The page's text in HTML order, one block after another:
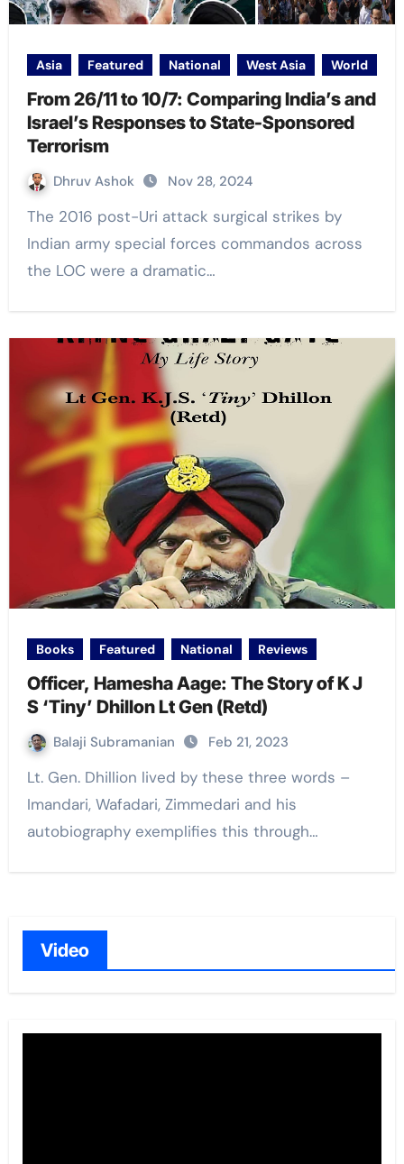
Asia Featured National West Asia World
From 26/11 to 10/7: Comparing India’s and
Israel’s Responses to State-Sponsored
Terrorism
Dhruv Ashok Nov 28, 2024
The 2016 post-Uri attack surgical strikes by
Indian army special forces commandos across
the LOC were a dramatic…
Books Featured National Reviews
Officer, Hamesha Aage: The Story of K J
S ‘Tiny’ Dhillon Lt Gen (Retd)
Balaji Subramanian Feb 21, 2023
Lt. Gen. Dhillion lived by these three words –
Imandari, Wafadari, Zimmedari and his
autobiography exemplifies this through…
Video